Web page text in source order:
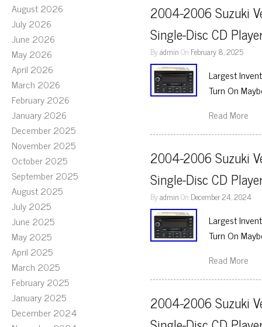
August 2026
July 2026
June 2026
May 2026
April 2026
March 2026
February 2026
January 2026
December 2025
November 2025
October 2025
September 2025
August 2025
July 2025
June 2025
May 2025
April 2025
March 2025
February 2025
January 2025
December 2024
2004-2006 Suzuki
Single-Disc CD
ByadminOn February 8, 2025
Largest
Turn On
Read More
2004-2006 Suzuki
Single-Disc CD
ByadminOn December 24, 2024
Largest
Turn On
Read More
2004-2006 Suzuki